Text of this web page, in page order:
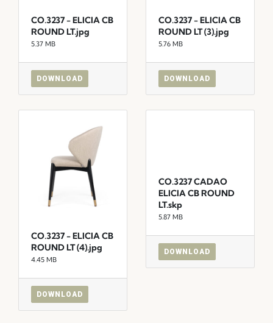
CO.3237 - ELICIA CB
ROUND LT.jpg
5.37 MB
DOWNLOAD
CO.3237 - ELICIA CB
ROUND LT (3).jpg
5.76 MB
DOWNLOAD
CO.3237 - ELICIA CB
ROUND LT (4).jpg
4.45 MB
DOWNLOAD
CO.3237 CADAO
ELICIA CB ROUND
LT.skp
5.87 MB
DOWNLOAD